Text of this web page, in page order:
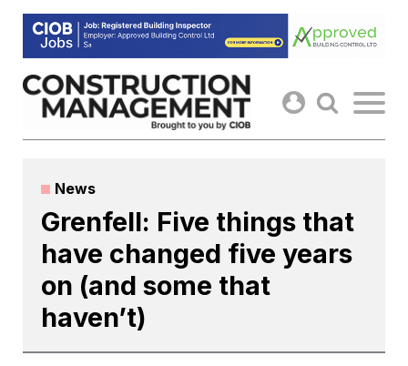
Skip
content
News
Grenfell: Five things that
have changed five years
on (and some that
haven’t)